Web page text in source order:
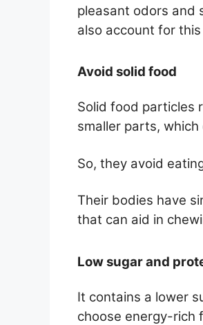
pleasant odors and
also account for
Avoid solid food
Solid food particles
smaller parts,
So, they avoid
Their bodies have
that can aid in
Low sugar and
It contains a lower
choose energy-rich